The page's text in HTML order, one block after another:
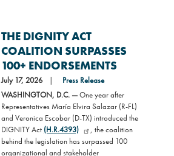
THE DIGNITY ACT
COALITION SURPASSES
100+ ENDORSEMENTS
July 17, 2026
Press Release
WASHINGTON, D.C. —One year after
Representatives María Elvira Salazar (R-FL)
and Veronica Escobar (D-TX) introduced the
DIGNITY Act (H.R.4393)
, the coalition
behind the legislation has surpassed 100
organizational and stakeholder